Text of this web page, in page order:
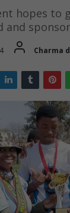
hopes to
and
Charma